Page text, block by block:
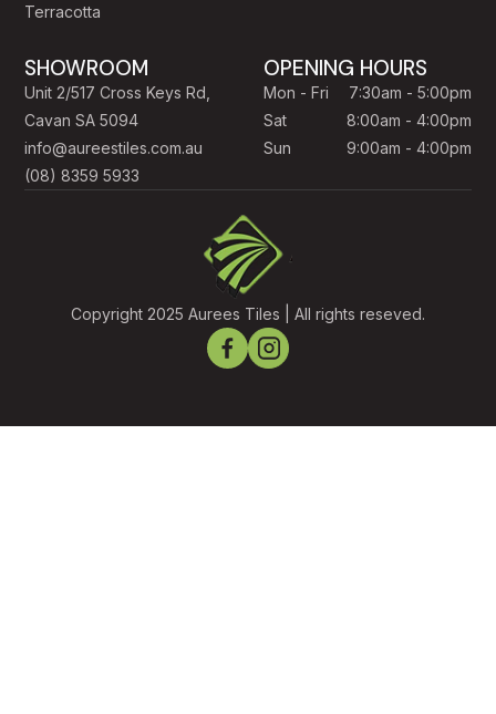
Terracotta
SHOWROOM
Unit 2/517 Cross Keys Rd,
Cavan SA 5094
info@aureestiles.com.au
(08) 8359 5933
OPENING HOURS
Mon - Fri
7:30am - 5:00pm
Sat
8:00am - 4:00pm
Sun
9:00am - 4:00pm
Copyright 2025 Aurees Tiles | All rights reseved.